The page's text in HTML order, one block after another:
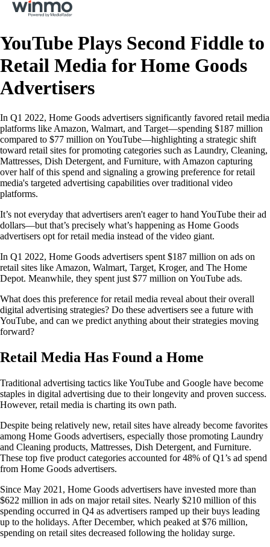
YouTube Plays Second Fiddle to
Retail Media for Home Goods
Advertisers
In Q1 2022, Home Goods advertisers significantly favored retail media
platforms like Amazon, Walmart, and Target—spending $187 million
compared to $77 million on YouTube—highlighting a strategic shift
toward retail sites for promoting categories such as Laundry, Cleaning,
Mattresses, Dish Detergent, and Furniture, with Amazon capturing
over half of this spend and signaling a growing preference for retail
media's targeted advertising capabilities over traditional video
platforms.
It’s not everyday that advertisers aren't eager to hand YouTube their ad
dollars—but that’s precisely what’s happening as Home Goods
advertisers opt for retail media instead of the video giant.
In Q1 2022, Home Goods advertisers spent $187 million on ads on
retail sites like Amazon, Walmart, Target, Kroger, and The Home
Depot. Meanwhile, they spent just $77 million on YouTube ads.
What does this preference for retail media reveal about their overall
digital advertising strategies? Do these advertisers see a future with
YouTube, and can we predict anything about their strategies moving
forward?
Retail Media Has Found a Home
Traditional advertising tactics like YouTube and Google have become
staples in digital advertising due to their longevity and proven success.
However, retail media is charting its own path.
Despite being relatively new, retail sites have already become favorites
among Home Goods advertisers, especially those promoting Laundry
and Cleaning products, Mattresses, Dish Detergent, and Furniture.
These top five product categories accounted for 48% of Q1’s ad spend
from Home Goods advertisers.
Since May 2021, Home Goods advertisers have invested more than
$622 million in ads on major retail sites. Nearly $210 million of this
spending occurred in Q4 as advertisers ramped up their buys leading
up to the holidays. After December, which peaked at $76 million,
spending on retail sites decreased following the holiday surge.